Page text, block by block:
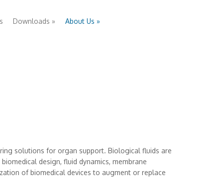
Downloads » About Us »
solutions for organ support. Biological fluids are
design, fluid dynamics, membrane
of biomedical devices to augment or replace